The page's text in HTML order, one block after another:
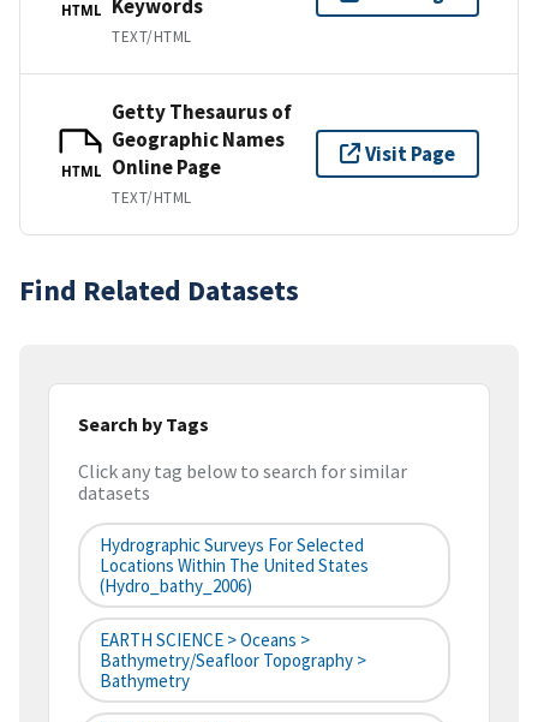
HTML Keywords
TEXT/HTML
HTML
Getty Thesaurus of
Geographic Names
Online Page
TEXT/HTML
Visit Page
Find Related Datasets
Search by Tags
Click any tag below to search for similar
datasets
Hydrographic Surveys For Selected
Locations Within The United States
(hydro_bathy_2006)
EARTH SCIENCE > Oceans >
Bathymetry/Seafloor Topography >
Bathymetry